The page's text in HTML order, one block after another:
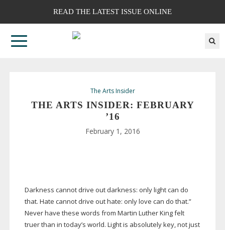
READ THE LATEST ISSUE ONLINE
The Arts Insider
THE ARTS INSIDER: FEBRUARY
’16
February 1, 2016
Darkness cannot drive out darkness: only light can do
that. Hate cannot drive out hate: only love can do that.”
Never have these words from Martin Luther King felt
truer than in today’s world. Light is absolutely key, not just